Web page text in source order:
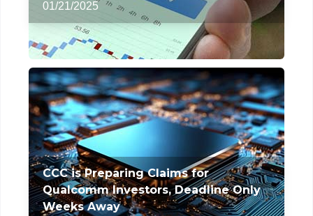
01/21/2025
CCC is Preparing Claims for
Qualcomm Investors, Deadline Only
Weeks Away